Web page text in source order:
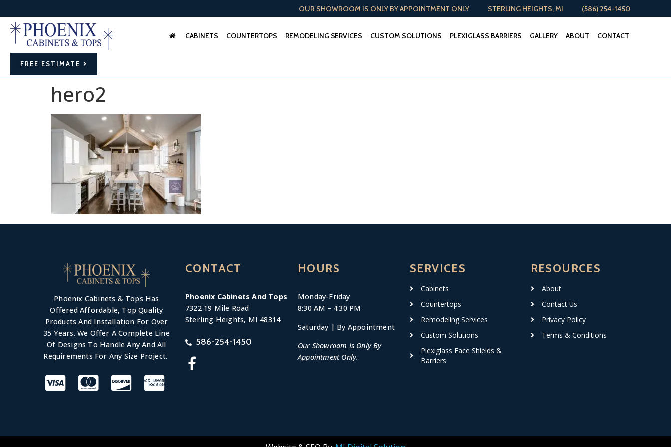
OUR SHOWROOM IS ONLY BY APPOINTMENT ONLY STERLING HEIGHTS, MI (586) 254-1450
CABINETS COUNTERTOPS REMODELING SERVICES CUSTOM SOLUTIONS PLEXIGLASS BARRIERS GALLERY ABOUT CONTACT
FREE ESTIMATE
hero2
Phoenix Cabinets & Tops Has
Offered Affordable, Top Quality
Products And Installation For Over
35 Years. We Offer A Complete Line
Of Designs To Handle Any And All
Requirements For Any Size Project.
CONTACT
Phoenix Cabinets And Tops
7322 19 Mile Road
Sterling Heights, MI 48314
586-254-1450
HOURS
Monday-Friday
8:30 AM – 4:30 PM
Saturday | By Appointment
Our Showroom Is Only By
Appointment Only.
SERVICES
Cabinets
Countertops
Remodeling Services
Custom Solutions
Plexiglass Face Shields &
Barriers
RESOURCES
About
Contact Us
Privacy Policy
Terms & Conditions